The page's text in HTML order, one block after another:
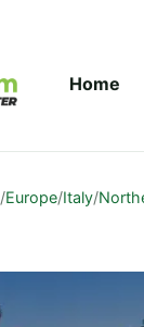
Home
/Europe/Italy/